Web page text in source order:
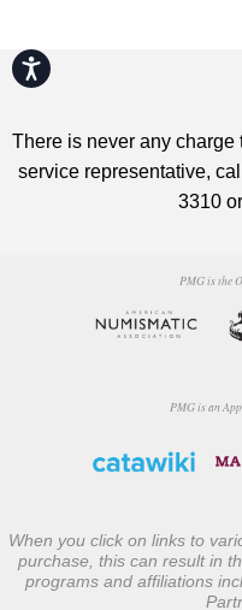
Accessibility
There is never any charge
service representative,
3310
PMG is the
PMG is an
When you click on links to
purchase, this can result in
programs and affiliations